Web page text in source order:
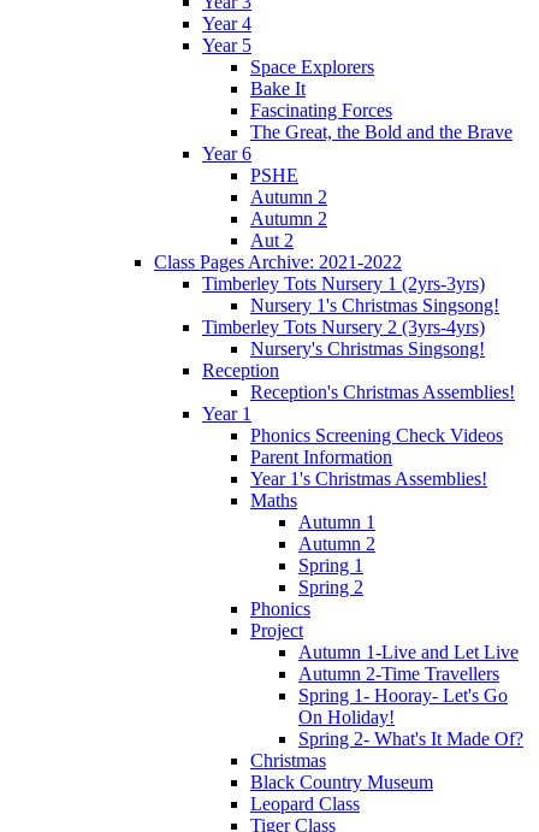
Year 4
Year 5
Space Explorers
Bake It
Fascinating Forces
The Great, the Bold and the Brave
Year 6
PSHE
Autumn 2
Autumn 2
Aut 2
Class Pages Archive: 2021-2022
Timberley Tots Nursery 1 (2yrs-3yrs)
Nursery 1's Christmas Singsong!
Timberley Tots Nursery 2 (3yrs-4yrs)
Nursery's Christmas Singsong!
Reception
Reception's Christmas Assemblies!
Year 1
Phonics Screening Check Videos
Parent Information
Year 1's Christmas Assemblies!
Maths
Autumn 1
Autumn 2
Spring 1
Spring 2
Phonics
Project
Autumn 1-Live and Let Live
Autumn 2-Time Travellers
Spring 1- Hooray- Let's Go
On Holiday!
Spring 2- What's It Made Of?
Christmas
Black Country Museum
Leopard Class
Tiger Class